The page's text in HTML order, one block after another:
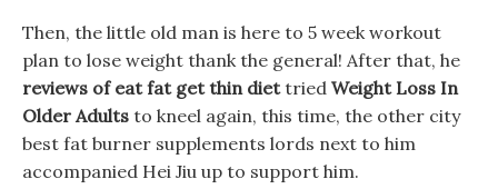
Then, the little old man is here to 5 week workout
plan to lose weight thank the general! After that, he
reviews of eat fat get thin diettried Weight Loss In
Older Adults to kneel again, this time, the other city
best fat burner supplements lords next to him
accompanied Hei Jiu up to support him.